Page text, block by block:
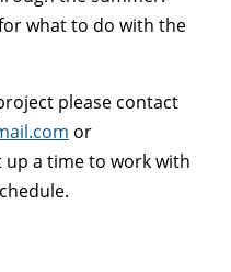
what to do with the
please contact
or
up a time to work with